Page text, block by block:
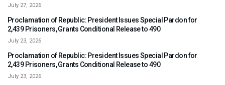
July 27, 2026
Proclamation of Republic: President Issues Special Pardon for
2,439 Prisoners, Grants Conditional Release to 490
July 23, 2026
Proclamation of Republic: President Issues Special Pardon for
2,439 Prisoners, Grants Conditional Release to 490
July 23, 2026